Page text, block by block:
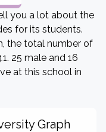
you a lot about the
for its students.
the total number of
25 male and 16
at this school in
Graph